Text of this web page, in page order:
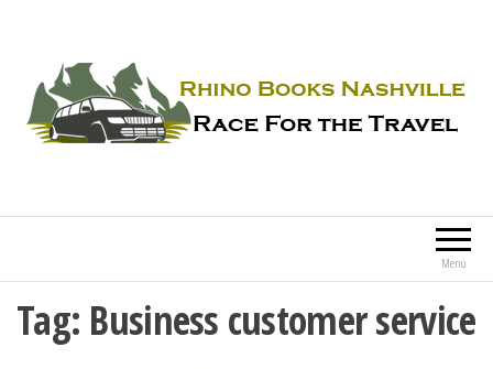
Menu
Tag: Business customer service